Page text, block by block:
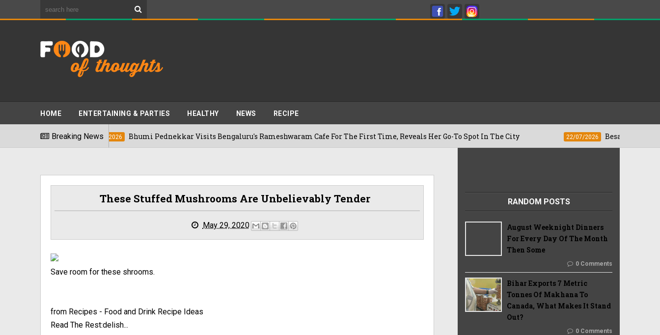
HOME ENTERTAINING & PARTIES HEALTHY NEWS RECIPE
Breaking News
03/08/2026 Bhumi Pednekkar Visits Bengaluru's Rameshwaram Cafe For The First Time, Reveals Her Go-To Spot In The City 22/07/2026 Besan Cheela vs
These Stuffed Mushrooms Are Unbelievably Tender
May 29, 2020
Save room for these shrooms.
from Recipes - Food and Drink Recipe Ideas
Read The Rest:delish...
RANDOM POSTS
August Weeknight Dinners
For Every Day Of The Month
Then Some
0 Comments
Bihar Exports 7 Metric
Tonnes Of Makhana To
Canada, What Makes It Stand
Out?
0 Comments